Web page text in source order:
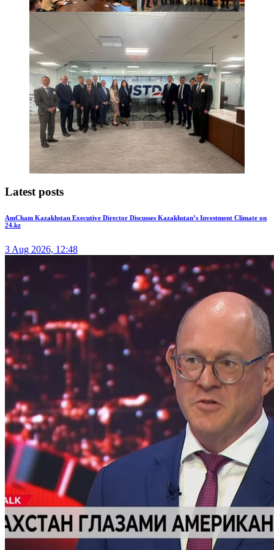
Latest posts
AmCham Kazakhstan Executive Director Discusses Kazakhstan’s Investment Climate on
24.kz
3 Aug 2026, 12:48